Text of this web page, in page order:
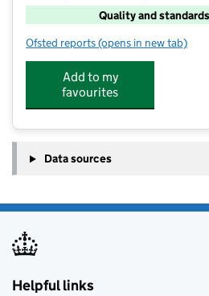
Quality and
Ofsted reports for Cre8
(opens in new tab)
Add to my
favourites
Data sources
Helpful links